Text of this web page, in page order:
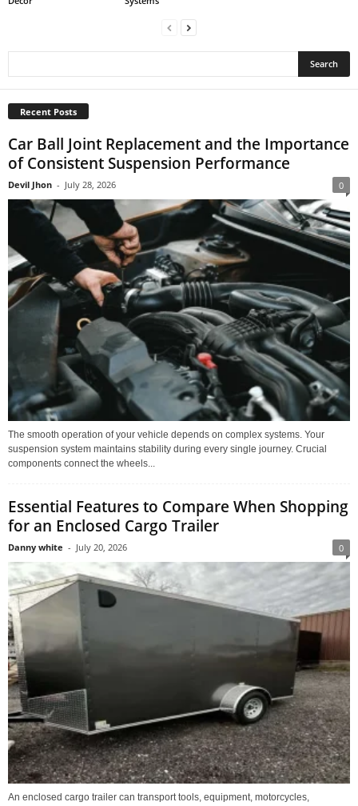
Recent Posts
Car Ball Joint Replacement and the Importance
of Consistent Suspension Performance
Devil Jhon - July 28, 2026 0
The smooth operation of your vehicle depends on complex systems. Your
suspension system maintains stability during every single journey. Crucial
components connect the wheels...
Essential Features to Compare When Shopping
for an Enclosed Cargo Trailer
Danny white - July 20, 2026 0
An enclosed cargo trailer can transport tools, equipment, motorcycles,